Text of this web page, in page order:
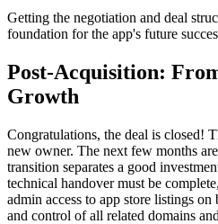
Getting the negotiation and deal
foundation for the app's future
Post-Acquisition:
Growth
Congratulations, the deal is closed!
new owner. The next few months
transition separates a good
technical handover must be
admin access to app store listings on
and control of all related domains